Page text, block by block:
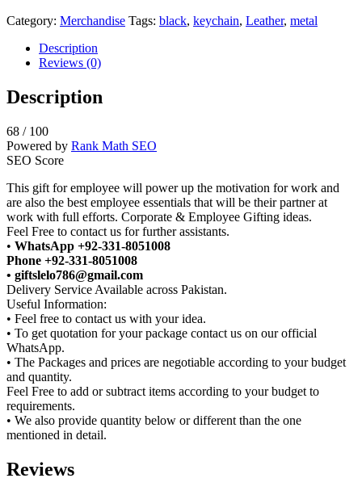
Category: Merchandise Tags: black, keychain, Leather, metal
Description
Reviews (0)
Description
68 / 100
Powered by Rank Math SEO
SEO Score
This gift for employee will power up the motivation for work and
are also the best employee essentials that will be their partner at
work with full efforts. Corporate & Employee Gifting ideas.
Feel Free to contact us for further assistants.
• WhatsApp +92-331-8051008
Phone +92-331-8051008
• giftslelo786@gmail.com
Delivery Service Available across Pakistan.
Useful Information:
• Feel free to contact us with your idea.
• To get quotation for your package contact us on our official
WhatsApp.
• The Packages and prices are negotiable according to your budget
and quantity.
Feel Free to add or subtract items according to your budget to
requirements.
• We also provide quantity below or different than the one
mentioned in detail.
Reviews